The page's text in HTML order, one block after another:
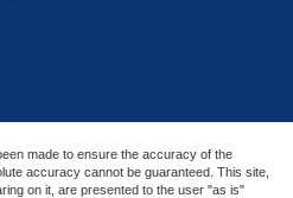
made to ensure the accuracy of the
accuracy cannot be guaranteed. This site,
on it, are presented to the user "as is"